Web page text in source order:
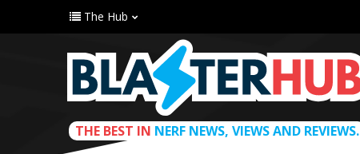
The Hub
THE BEST IN NERF NEWS, VIEWS AND REVIEWS.